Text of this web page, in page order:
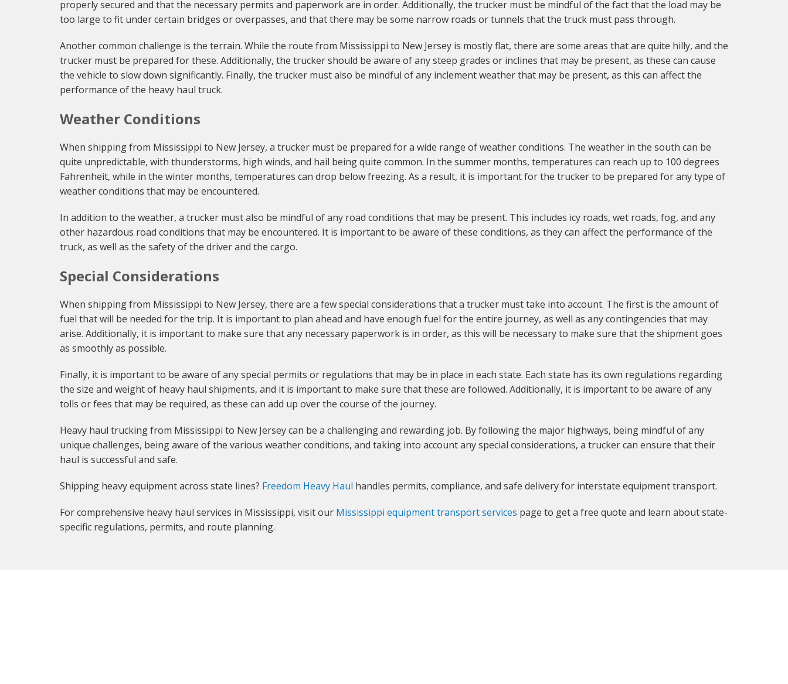
properly secured and that the necessary permits and paperwork are in order. Additionally, the trucker must be mindful of the fact that the load may be
too large to fit under certain bridges or overpasses, and that there may be some narrow roads or tunnels that the truck must pass through.
Another common challenge is the terrain. While the route from Mississippi to New Jersey is mostly flat, there are some areas that are quite hilly, and the
trucker must be prepared for these. Additionally, the trucker should be aware of any steep grades or inclines that may be present, as these can cause
the vehicle to slow down significantly. Finally, the trucker must also be mindful of any inclement weather that may be present, as this can affect the
performance of the heavy haul truck.
Weather Conditions
When shipping from Mississippi to New Jersey, a trucker must be prepared for a wide range of weather conditions. The weather in the south can be
quite unpredictable, with thunderstorms, high winds, and hail being quite common. In the summer months, temperatures can reach up to 100 degrees
Fahrenheit, while in the winter months, temperatures can drop below freezing. As a result, it is important for the trucker to be prepared for any type of
weather conditions that may be encountered.
In addition to the weather, a trucker must also be mindful of any road conditions that may be present. This includes icy roads, wet roads, fog, and any
other hazardous road conditions that may be encountered. It is important to be aware of these conditions, as they can affect the performance of the
truck, as well as the safety of the driver and the cargo.
Special Considerations
When shipping from Mississippi to New Jersey, there are a few special considerations that a trucker must take into account. The first is the amount of
fuel that will be needed for the trip. It is important to plan ahead and have enough fuel for the entire journey, as well as any contingencies that may
arise. Additionally, it is important to make sure that any necessary paperwork is in order, as this will be necessary to make sure that the shipment goes
as smoothly as possible.
Finally, it is important to be aware of any special permits or regulations that may be in place in each state. Each state has its own regulations regarding
the size and weight of heavy haul shipments, and it is important to make sure that these are followed. Additionally, it is important to be aware of any
tolls or fees that may be required, as these can add up over the course of the journey.
Heavy haul trucking from Mississippi to New Jersey can be a challenging and rewarding job. By following the major highways, being mindful of any
unique challenges, being aware of the various weather conditions, and taking into account any special considerations, a trucker can ensure that their
haul is successful and safe.
Shipping heavy equipment across state lines? Freedom Heavy Haul handles permits, compliance, and safe delivery for interstate equipment transport.
For comprehensive heavy haul services in Mississippi, visit our Mississippi equipment transport services page to get a free quote and learn about state-
specific regulations, permits, and route planning.